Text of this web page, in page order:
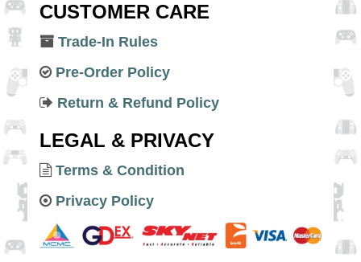
CUSTOMER CARE
Trade-In Rules
Pre-Order Policy
Return & Refund Policy
LEGAL & PRIVACY
Terms & Condition
Privacy Policy